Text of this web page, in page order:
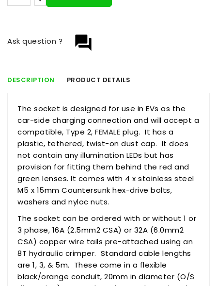
question_answer
Ask question ?
DESCRIPTION PRODUCT DETAILS
The socket is designed for use in EVs as the
car-side charging connection and will accept a
compatible, Type 2, FEMALE plug. It has a
plastic, tethered, twist-on dust cap. It does
not contain any illumination LEDs but has
provision for fitting them behind the red and
green lenses. It comes with 4 x stainless steel
M5 x 15mm Countersunk hex-drive bolts,
washers and nyloc nuts.
The socket can be ordered with or without 1 or
3 phase, 16A (2.5mm2 CSA) or 32A (6.0mm2
CSA) copper wire tails pre-attached using an
8T hydraulic crimper. Standard cable lengths
are 1, 3, & 5m. These come in a flexible
black/orange conduit, 20mm in diameter (O/S